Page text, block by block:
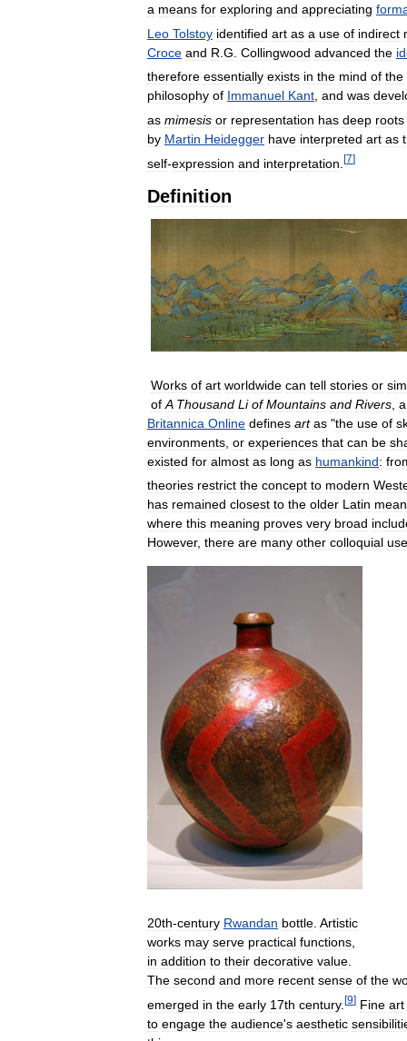
a means for exploring and appreciating
Leo Tolstoy identified art as a use of indirect
Croce and R G Collingwood advanced the
therefore essentially exists in the mind of the
philosophy of Immanuel Kant, and was
as mimesis or representation has deep roots
by Martin Heidegger have interpreted art as
self-expression and interpretation [7]
Definition
Works of art worldwide can tell stories or
of A Thousand Li of Mountains and Rivers, a
Britannica Online defines art as "the use of
environments or experiences that can be
existed for almost as long as humankind:
theories restrict the concept to modern
has remained closest to the older Latin
where this meaning proves very broad
However, there are many other colloquial
20th-century Rwandan bottle Artistic
works may serve practical functions
in addition to their decorative value
The second and more recent sense of the
emerged in the early 17th century. [9] Fine art
to engage the audience's aesthetic